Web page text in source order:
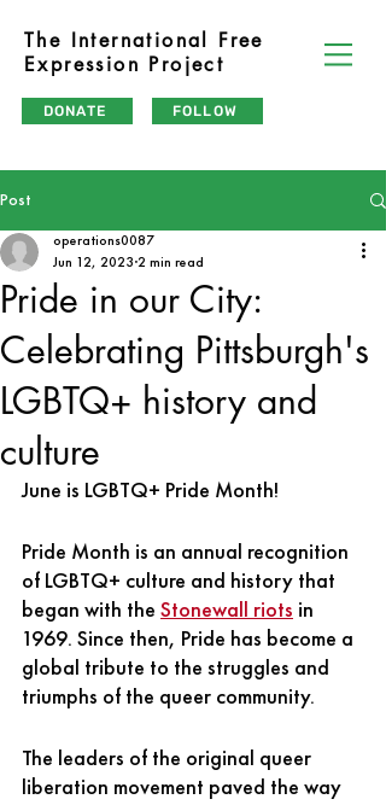
The International Free
Expression Project
DONATE FOLLOW
Post
Pride in our City:
Celebrating Pittsburgh's
LGBTQ+ history and
culture
operations0087
Jun 12, 2023 2 min read
June is LGBTQ+ Pride Month!
Pride Month is an annual recognition
of LGBTQ+ culture and history that
began with the Stonewall riots in
1969. Since then, Pride has become a
global tribute to the struggles and
triumphs of the queer community.
The leaders of the original queer
liberation movement paved the way